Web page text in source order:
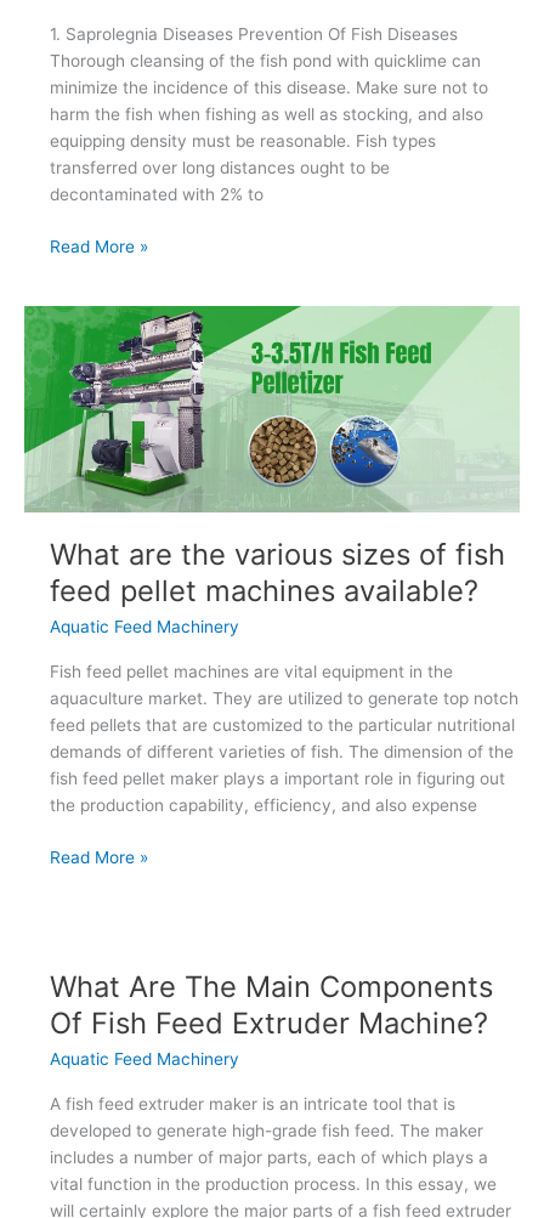
1. Saprolegnia Diseases Prevention Of Fish Diseases
Thorough cleansing of the fish pond with quicklime can
minimize the incidence of this disease. Make sure not to
harm the fish when fishing as well as stocking, and also
equipping density must be reasonable. Fish types
transferred over long distances ought to be
decontaminated with 2% to
Prevention
Of
Fish
Diseases
Read More »
What are the various sizes of fish
feed pellet machines available?
Aquatic Feed Machinery
Fish feed pellet machines are vital equipment in the
aquaculture market. They are utilized to generate top notch
feed pellets that are customized to the particular nutritional
demands of different varieties of fish. The dimension of the
fish feed pellet maker plays a important role in figuring out
the production capability, efficiency, and also expense
What
of
fish
pellet
machines
available?
Read More »
What Are The Main Components
Of Fish Feed Extruder Machine?
Aquatic Feed Machinery
A fish feed extruder maker is an intricate tool that is
developed to generate high-grade fish feed. The maker
includes a number of major parts, each of which plays a
vital function in the production process. In this essay, we
will certainly explore the major parts of a fish feed extruder